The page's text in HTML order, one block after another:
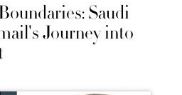
Saudi
Journey into